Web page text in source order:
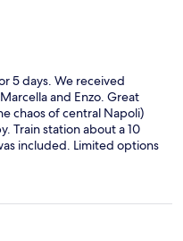
5 days. We received
and Enzo. Great
chaos of central Napoli)
Train station about a 10
included. Limited options